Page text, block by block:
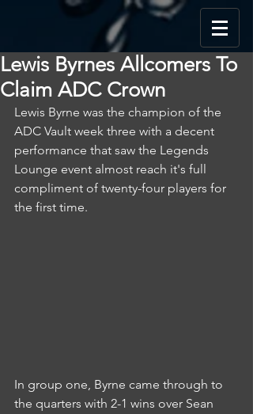
Lewis Byrnes Allcomers To
Claim ADC Crown
Lewis Byrne was the champion of the
ADC Vault week three with a decent
performance that saw the Legends
Lounge event almost reach it's full
compliment of twenty-four players for
the first time.
In group one, Byrne came through to
the quarters with 2-1 wins over Sean